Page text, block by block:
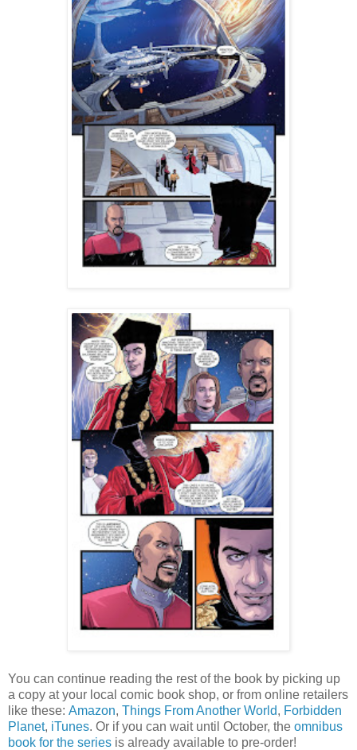
You can continue reading the rest of the book by picking up
a copy at your local comic book shop, or from online retailers
like these: Amazon, Things From Another World, Forbidden
Planet, iTunes. Or if you can wait until October, the omnibus
book for the series is already available to pre-order!